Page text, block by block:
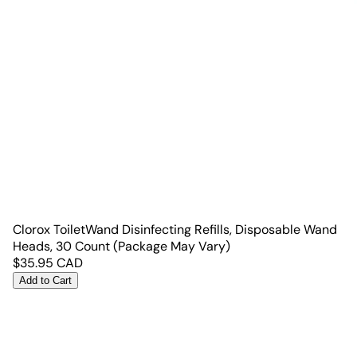
Clorox ToiletWand Disinfecting Refills, Disposable Wand
Heads, 30 Count (Package May Vary)
$35.95 CAD
Add to Cart